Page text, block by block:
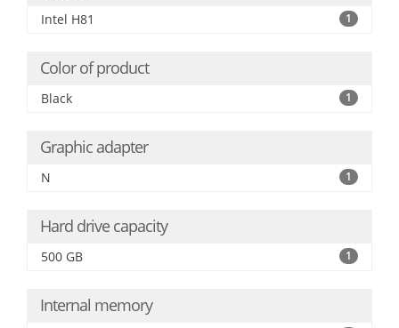
Intel H81 1
Color of product
Black 1
Graphic adapter
N 1
Hard drive capacity
500 GB 1
Internal memory